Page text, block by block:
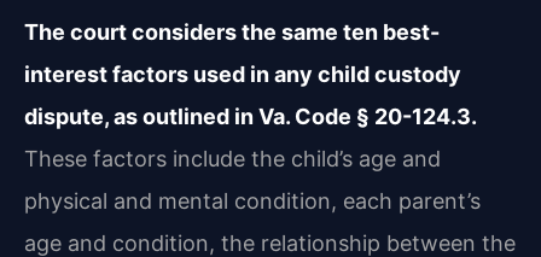
The court considers the same ten best-
interest factors used in any child custody
dispute, as outlined in Va. Code § 20-124.3.
These factors include the child’s age and
physical and mental condition, each parent’s
age and condition, the relationship between the